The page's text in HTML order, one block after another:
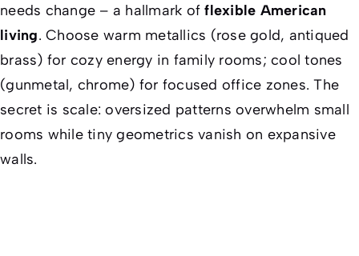
needs change – a hallmark offlexible American
living. Choose warm metallics (rose gold, antiqued
brass) for cozy energy in family rooms; cool tones
(gunmetal, chrome) for focused office zones. The
secret is scale: oversized patterns overwhelm small
rooms while tiny geometrics vanish on expansive
walls.